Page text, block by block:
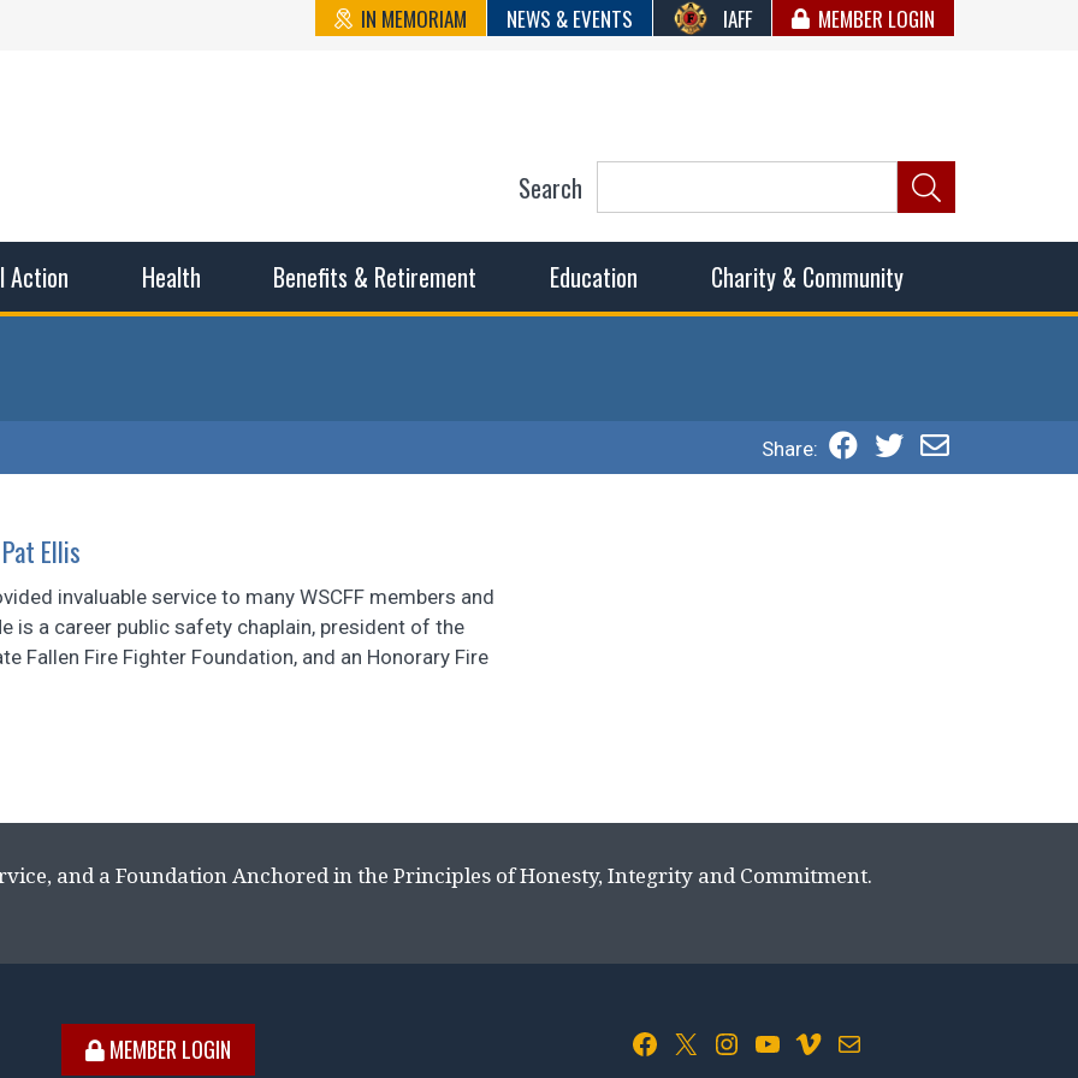
IN MEMORIAM NEWS & EVENTS IAFF MEMBER LOGIN
State Council of
Action Health Benefits & Retirement Education Charity & Community
Search
Share:
Ellis
invaluable service to many WSCFF members and
is a career public safety chaplain, president of the
Fallen Fire Fighter Foundation, and an Honorary Fire
and a Foundation Anchored in the Principles of Honesty, Integrity and Commitment.
MEMBER LOGIN Facebook X Instagram YouTube Vimeo Mail